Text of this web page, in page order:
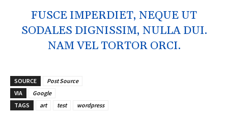
FUSCE IMPERDIET, NEQUE UT
SODALES DIGNISSIM, NULLA DUI.
NAM VEL TORTOR ORCI.
SOURCE
Post Source
VIA
Google
TAGS
art test wordpress